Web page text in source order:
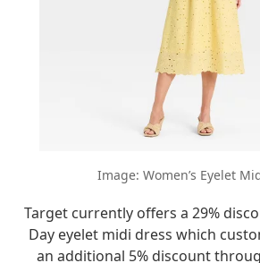
Image: Women’s Eyelet
Target currently offers a 29%
Day eyelet midi dress which
an additional 5% discount